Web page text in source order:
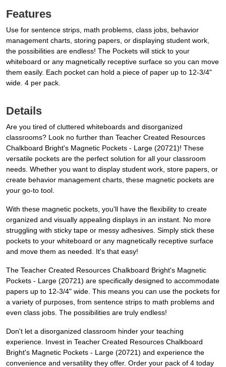
Features
Use for sentence strips, math problems, class jobs, behavior
management charts, storing papers, or displaying student work,
the possibilities are endless! The Pockets will stick to your
whiteboard or any magnetically receptive surface so you can move
them easily. Each pocket can hold a piece of paper up to 12-3/4"
wide. 4 per pack.
Details
Are you tired of cluttered whiteboards and disorganized
classrooms? Look no further than Teacher Created Resources
Chalkboard Bright's Magnetic Pockets - Large (20721)! These
versatile pockets are the perfect solution for all your classroom
needs. Whether you want to display student work, store papers, or
create behavior management charts, these magnetic pockets are
your go-to tool.
With these magnetic pockets, you'll have the flexibility to create
organized and visually appealing displays in an instant. No more
struggling with sticky tape or messy adhesives. Simply stick these
pockets to your whiteboard or any magnetically receptive surface
and move them as needed. It's that easy!
The Teacher Created Resources Chalkboard Bright's Magnetic
Pockets - Large (20721) are specifically designed to accommodate
papers up to 12-3/4" wide. This means you can use the pockets for
a variety of purposes, from sentence strips to math problems and
even class jobs. The possibilities are truly endless!
Don't let a disorganized classroom hinder your teaching
experience. Invest in Teacher Created Resources Chalkboard
Bright's Magnetic Pockets - Large (20721) and experience the
convenience and versatility they offer. Order your pack of 4 today